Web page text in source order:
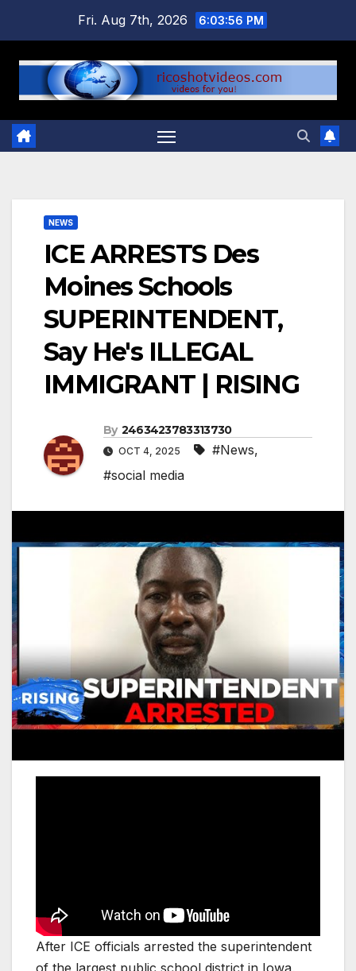
content
Fri. Aug 7th, 2026 6:03:57 PM
NEWS
ICE ARRESTS Des
Moines Schools
SUPERINTENDENT,
Say He's ILLEGAL
IMMIGRANT | RISING
By 2463423783313730
OCT 4, 2025 #News,
#social media
After ICE officials arrested the superintendent